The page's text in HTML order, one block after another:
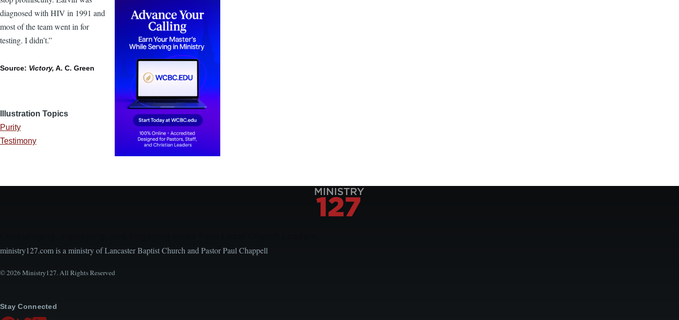
diagnosed with HIV in 1991 and
most of the team went in for
testing. I didn’t.”
Source: Victory, A. C. Green
Illustration Topics
Purity
Testimony
ministry127.com is a ministry of Lancaster Baptist Church and Pastor Paul Chappell
© 2026 Ministry127. All Rights Reserved
Stay Connected